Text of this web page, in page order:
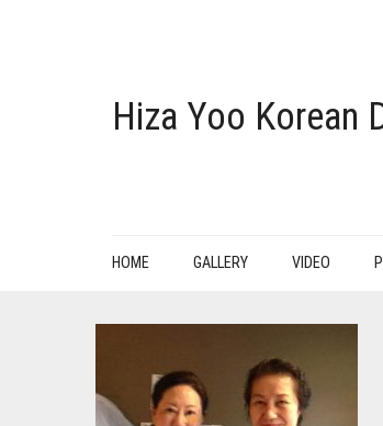
Hiza Yoo Korean
HOME GALLERY VIDEO